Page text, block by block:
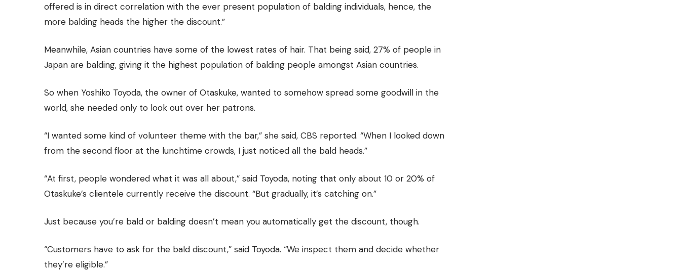
offered is in direct correlation with the ever present population of balding individuals, hence, the
more balding heads the higher the discount.”
Meanwhile, Asian countries have some of the lowest rates of hair. That being said, 27% of people in
Japan are balding, giving it the highest population of balding people amongst Asian countries.
So when Yoshiko Toyoda, the owner of Otaskuke, wanted to somehow spread some goodwill in the
world, she needed only to look out over her patrons.
“I wanted some kind of volunteer theme with the bar,” she said, CBS reported. “When I looked down
from the second floor at the lunchtime crowds, I just noticed all the bald heads.”
“At first, people wondered what it was all about,” said Toyoda, noting that only about 10 or 20% of
Otaskuke’s clientele currently receive the discount. “But gradually, it’s catching on.”
Just because you’re bald or balding doesn’t mean you automatically get the discount, though.
“Customers have to ask for the bald discount,” said Toyoda. “We inspect them and decide whether
they’re eligible.”